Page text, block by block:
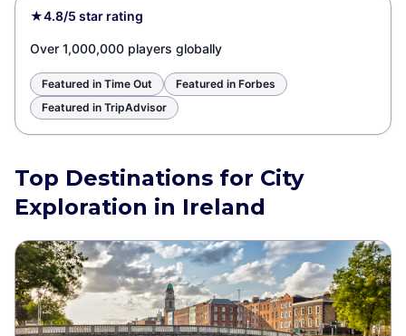
★4.8/5 star rating
Over 1,000,000 players globally
Featured in Time Out
Featured in Forbes
Featured in TripAdvisor
Top Destinations for City
Exploration in Ireland